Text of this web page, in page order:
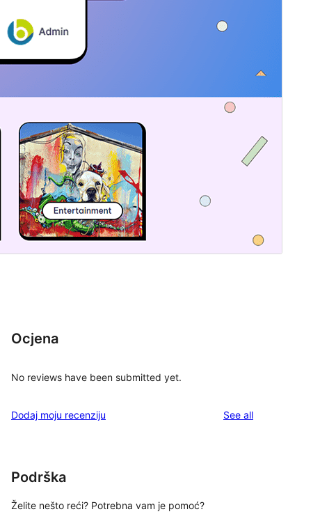
Ocjena
No reviews have been submitted yet.
Dodaj moju recenziju See allreviews
Podrška
Želite nešto reći? Potrebna vam je pomoć?